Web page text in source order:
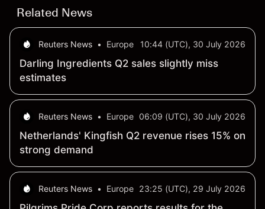
Related News
Reuters News • Europe 10:44 (UTC), 30 July 2026
Darling Ingredients Q2 sales slightly miss
estimates
Reuters News • Europe 06:09 (UTC), 30 July 2026
Netherlands' Kingfish Q2 revenue rises 15% on
strong demand
Reuters News • Europe 23:25 (UTC), 29 July 2026